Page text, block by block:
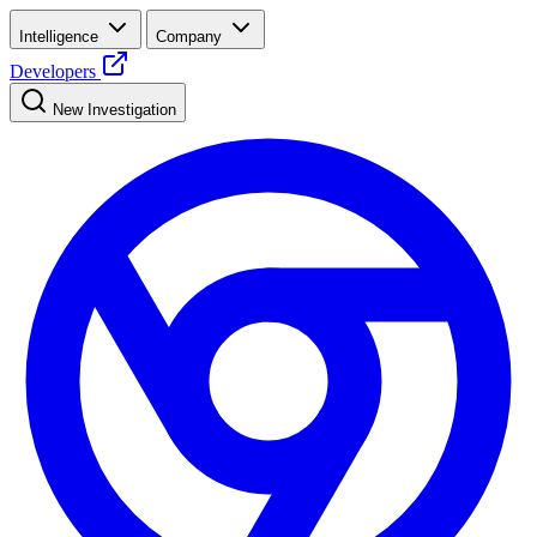
Intelligence Company
Developers
New Investigation